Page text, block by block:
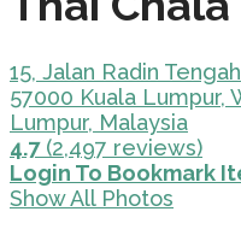
15, Jalan Radin
57000 Kuala Lumpur,
Lumpur, Malaysia
4.7(2,497 reviews)
Login To Bookmark
Show All Photos